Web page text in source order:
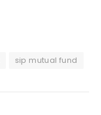
sip mutual fund